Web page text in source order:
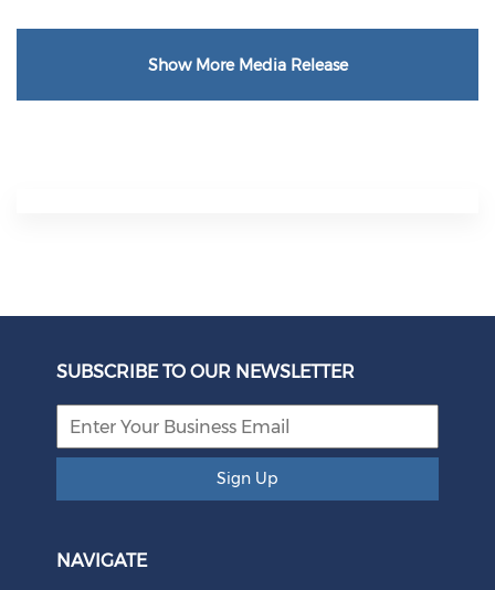
Show More Media Release
SUBSCRIBE TO OUR NEWSLETTER
Sign Up
NAVIGATE